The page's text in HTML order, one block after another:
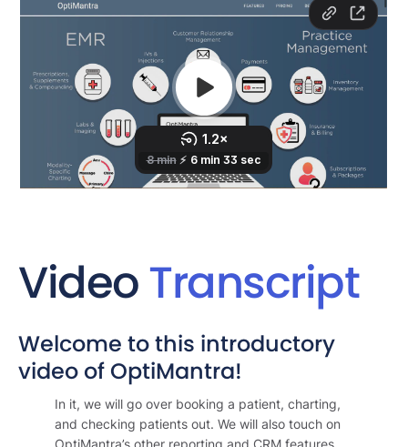
VideoTranscript
Welcome to this introductory
video of OptiMantra!
In it, we will go over booking a patient, charting,
and checking patients out. We will also touch on
OptiMantra’s other reporting and CRM features.